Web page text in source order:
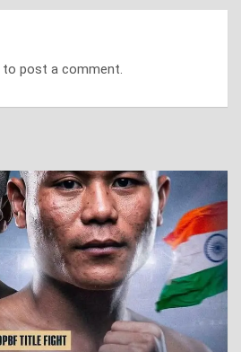
to post a comment.